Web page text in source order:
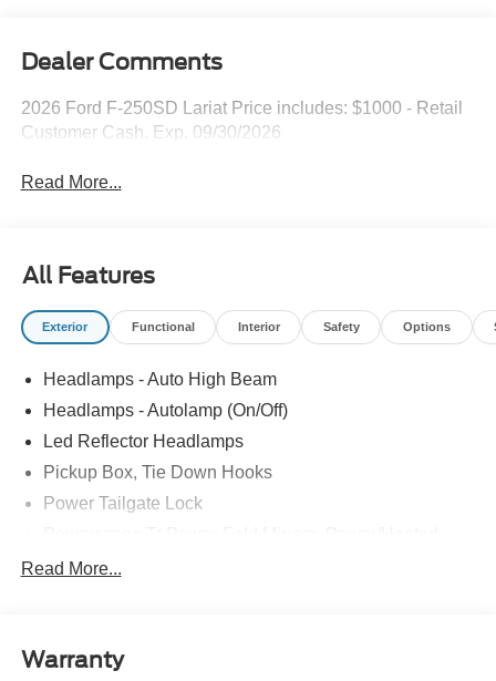
Dealer Comments
2026 Ford F-250SD Lariat Price includes: $1000 - Retail
Customer Cash. Exp. 09/30/2026
Read More...
All Features
Exterior Functional Interior Safety Options
Headlamps - Auto High Beam
Headlamps - Autolamp (On/Off)
Led Reflector Headlamps
Pickup Box, Tie Down Hooks
Power Tailgate Lock
Rear Window Privacy Glass W/Defrost
Trailer Sway Control
Read More...
Warranty